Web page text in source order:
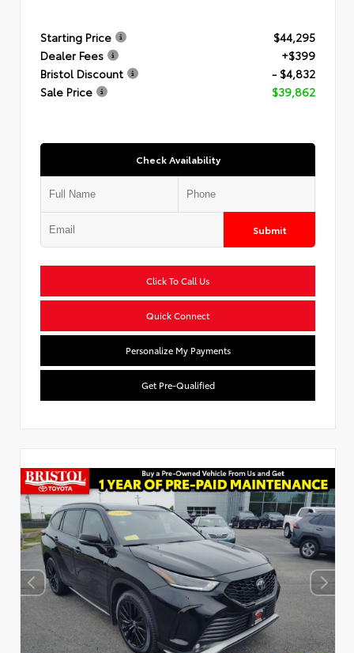
Starting Price
$44,295
Dealer Fees
+$399
Bristol Discount
- $4,832
Sale Price
$39,862
Check Availability
Submit
Click To Call Us
Quick Connect
Personalize My Payments
Get Pre-Qualified